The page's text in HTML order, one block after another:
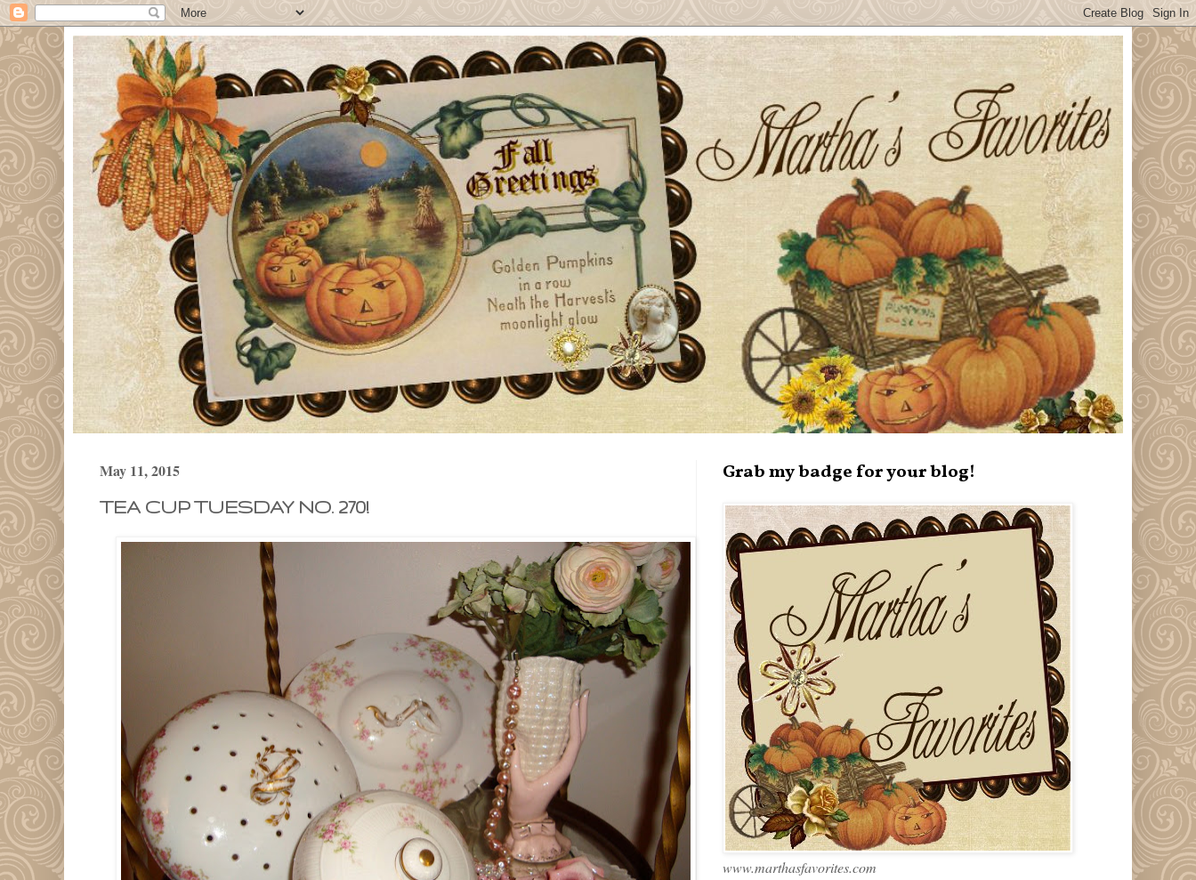
May 11, 2015
TEA CUP TUESDAY NO. 270!
Grab my badge for your blog!
www.marthasfavorites.com